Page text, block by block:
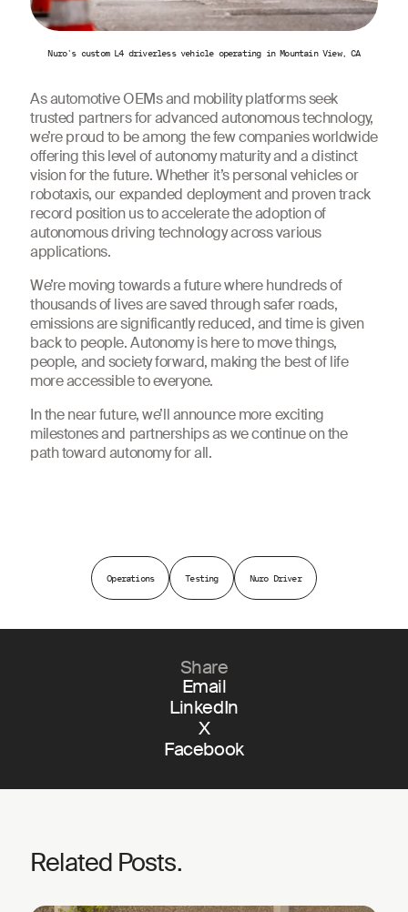
Nuro's custom L4 driverless vehicle operating in Mountain View, CA
As automotive OEMs and mobility platforms seek
trusted partners for advanced autonomous technology,
we’re proud to be among the few companies worldwide
offering this level of autonomy maturity and a distinct
vision for the future. Whether it’s personal vehicles or
robotaxis, our expanded deployment and proven track
record position us to accelerate the adoption of
autonomous driving technology across various
applications.
We’re moving towards a future where hundreds of
thousands of lives are saved through safer roads,
emissions are significantly reduced, and time is given
back to people. Autonomy is here to move things,
people, and society forward, making the best of life
more accessible to everyone.
In the near future, we’ll announce more exciting
milestones and partnerships as we continue on the
path toward autonomy for all.
Operations Testing Nuro Driver
Share
Email
LinkedIn
X
Facebook
Related Posts.